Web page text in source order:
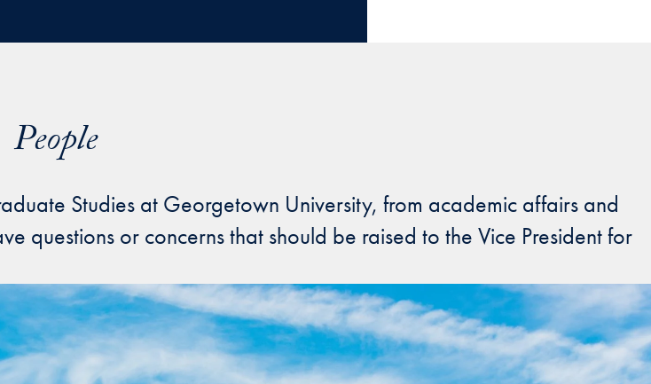
People
Studies at Georgetown University, from academic affairs and
questions or concerns that should be raised to the Vice President for